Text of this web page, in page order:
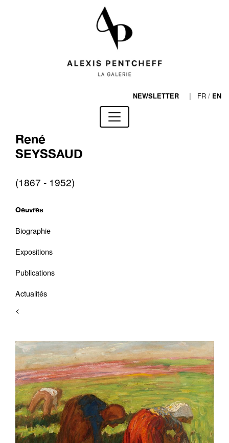
NEWSLETTER | FR / EN
René
SEYSSAUD
(1867 - 1952)
Oeuvres
Biographie
Expositions
Publications
Actualités
<